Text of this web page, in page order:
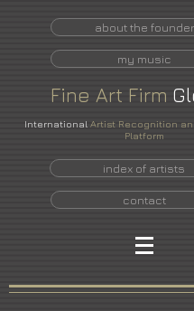
about the founder
my music
Fine Art Firm
International Artist Recognition
Platform
index of artists
contact